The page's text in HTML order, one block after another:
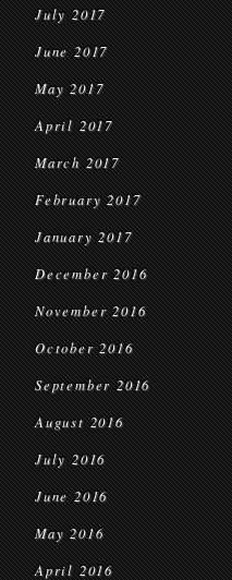
July 2017
June 2017
May 2017
April 2017
March 2017
February 2017
January 2017
December 2016
November 2016
October 2016
September 2016
August 2016
July 2016
June 2016
May 2016
April 2016